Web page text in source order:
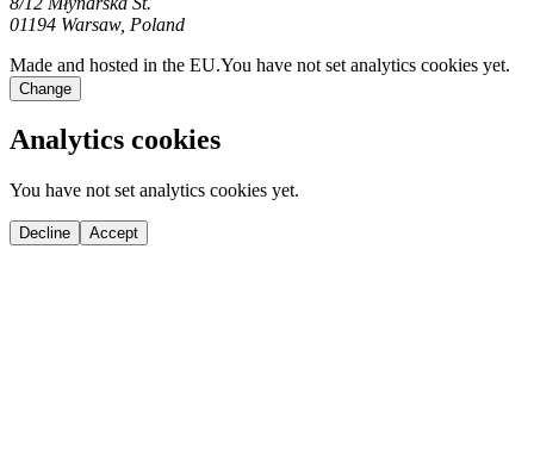
01194 Warsaw, Poland
Made and hosted in the EU.You have not set analytics cookies yet.
Change
Analytics cookies
You have not set analytics cookies yet.
Decline Accept